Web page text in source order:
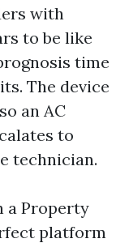
with
to be like
time
The device
an AC
to
technician.
a Property
platform